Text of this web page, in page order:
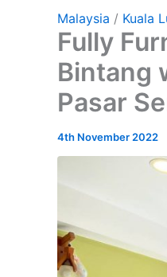
Malaysia / Kuala
Fully
Bintang
Pasar
4th November 2022